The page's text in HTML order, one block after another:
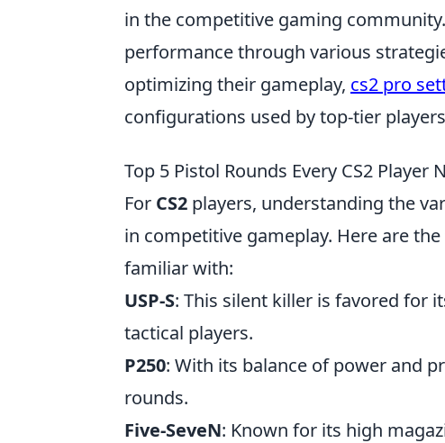
in the competitive gaming
performance through various
optimizing their gameplay, cs2 pro
configurations used by top-tier
Top 5 Pistol Rounds Every CS2 Player
For CS2 players, understanding the
in competitive gameplay. Here are the
familiar with:
USP-S: This silent killer is favored for
tactical players.
P250: With its balance of power and
rounds.
Five-SeveN: Known for its high